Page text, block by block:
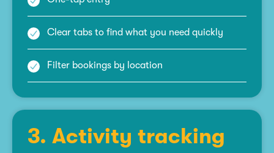
Clear tabs to find what you need quickly
Filter bookings by location
3. Activity tracking